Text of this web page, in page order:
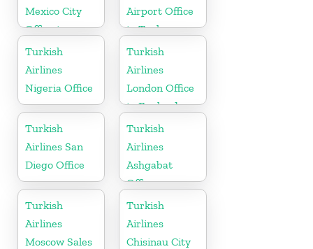
Mexico City
Office in
Mexico
Airport Office
in Turkey
Turkish
Airlines
Nigeria Office
Turkish
Airlines
London Office
in England
Turkish
Airlines San
Diego Office
Turkish
Airlines
Ashgabat
Office
Turkish
Airlines
Moscow Sales
Turkish
Airlines
Chisinau City